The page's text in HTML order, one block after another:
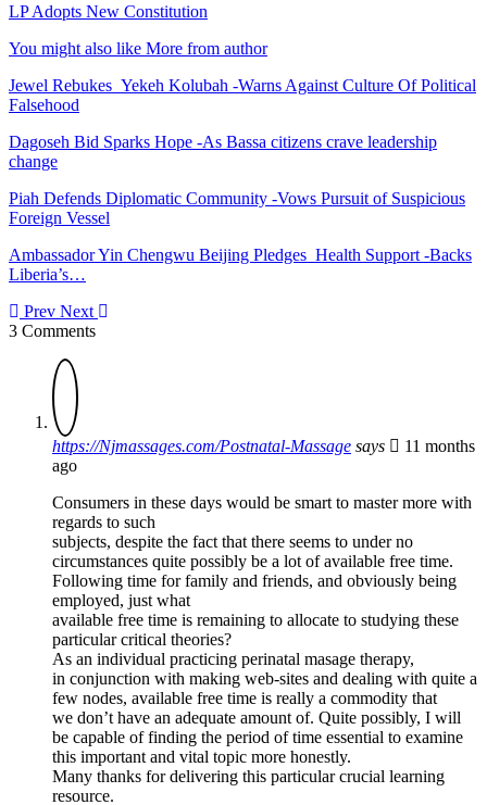
LP Adopts New Constitution
You might also like More from author
Jewel Rebukes Yekeh Kolubah -Warns Against Culture Of Political
Falsehood
Dagoseh Bid Sparks Hope -As Bassa citizens crave leadership
change
Piah Defends Diplomatic Community -Vows Pursuit of Suspicious
Foreign Vessel
Ambassador Yin Chengwu Beijing Pledges Health Support -Backs
Liberia’s…
Prev Next
3 Comments
https://Njmassages.com/Postnatal-Massage says
11 months
ago
Consumers in these days would be smart to master more with
regards to such
subjects, despite the fact that there seems to under no
circumstances quite possibly be a lot of available free time.
Following time for family and friends, and obviously being
employed, just what
available free time is remaining to allocate to studying these
particular critical theories?
As an individual practicing perinatal masage therapy,
in conjunction with making web-sites and dealing with quite a
few nodes, available free time is really a commodity that
we don’t have an adequate amount of. Quite possibly, I will
be capable of finding the period of time essential to examine
this important and vital topic more honestly.
Many thanks for delivering this particular crucial learning
resource.